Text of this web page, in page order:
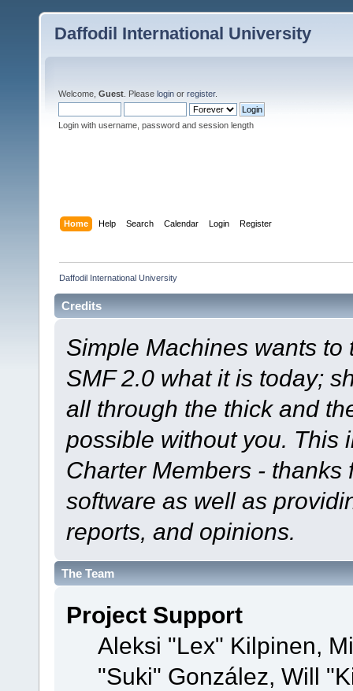
Daffodil International University
Welcome, Guest . Please login or register.
Login with username, password and session length
Home Help Search Calendar Login Register
Daffodil International University
Credits
Simple Machines wants
SMF 2.0 what it is today;
all through the thick and
possible without you. This
Charter Members -
software as well as
reports, and opinions.
The Team
Project Support
Aleksi "Lex" Kilpinen,
"Suki" González, Will